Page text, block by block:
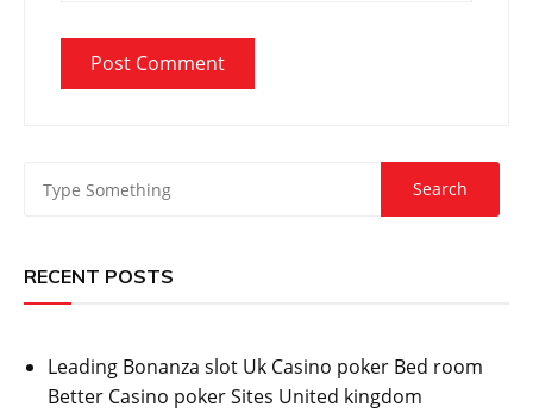
RECENT POSTS
Leading Bonanza slot Uk Casino poker Bed room
Better Casino poker Sites United kingdom